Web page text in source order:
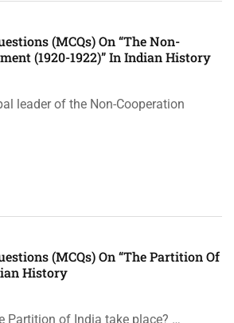
(MCQs) On “The Non-
(1920-1922)” In Indian History
leader of the Non-Cooperation
(MCQs) On “The Partition Of
History
Partition of India take place? …